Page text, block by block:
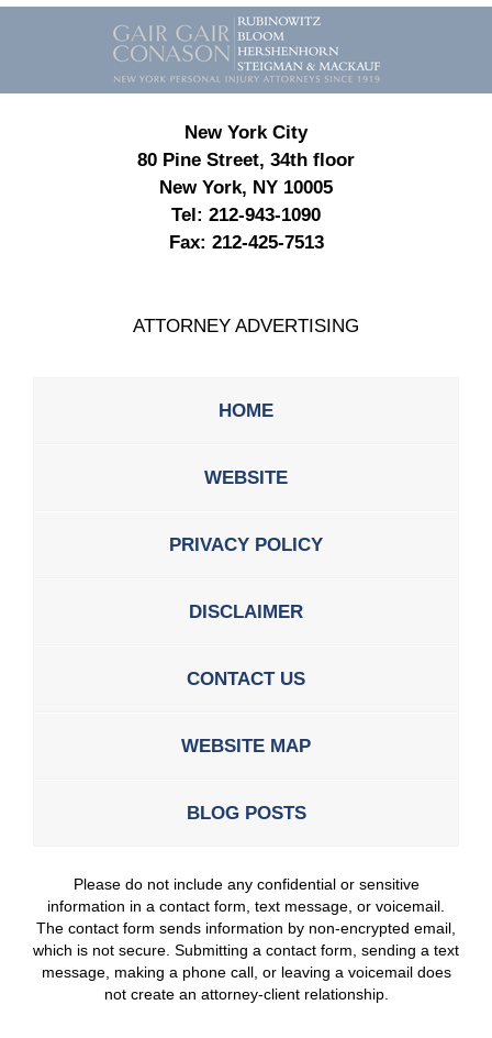
Contact
Information
New York City
80 Pine Street, 34th floor
New York, NY 10005
Tel: 212-943-1090
Fax: 212-425-7513
ATTORNEY ADVERTISING
HOME
WEBSITE
PRIVACY POLICY
DISCLAIMER
CONTACT US
WEBSITE MAP
BLOG POSTS
Please do not include any confidential or sensitive
information in a contact form, text message, or voicemail.
The contact form sends information by non-encrypted email,
which is not secure. Submitting a contact form, sending a text
message, making a phone call, or leaving a voicemail does
not create an attorney-client relationship.